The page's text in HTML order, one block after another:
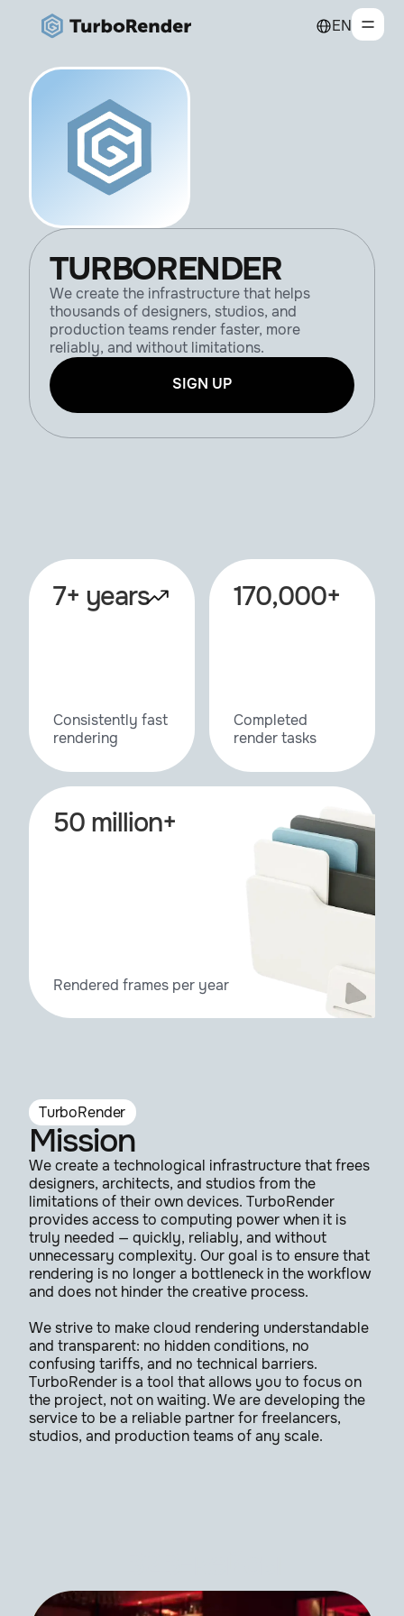
EN
TURBORENDER
We create the infrastructure that helps
thousands of designers, studios, and
production teams render faster, more
reliably, and without limitations.
SIGN UP
7+ years
Consistently fast
rendering
170,000+
Completed
render tasks
50 million+
Rendered frames per year
TurboRender
Mission
We create a technological infrastructure that frees
designers, architects, and studios from the
limitations of their own devices. TurboRender
provides access to computing power when it is
truly needed — quickly, reliably, and without
unnecessary complexity. Our goal is to ensure that
rendering is no longer a bottleneck in the workflow
and does not hinder the creative process.
We strive to make cloud rendering understandable
and transparent: no hidden conditions, no
confusing tariffs, and no technical barriers.
TurboRender is a tool that allows you to focus on
the project, not on waiting. We are developing the
service to be a reliable partner for freelancers,
studios, and production teams of any scale.